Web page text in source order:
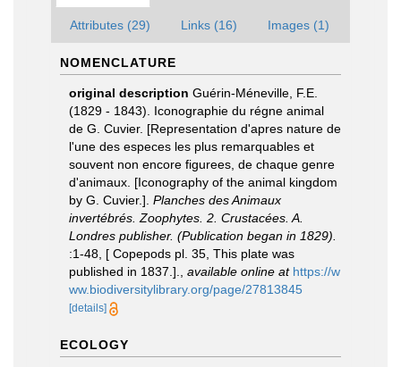
Attributes (29) Links (16) Images (1)
NOMENCLATURE
original description Guérin-Méneville, F.E.
(1829 - 1843). Iconographie du régne animal
de G. Cuvier. [Representation d'apres nature de
l'une des especes les plus remarquables et
souvent non encore figurees, de chaque genre
d'animaux. [Iconography of the animal kingdom
by G. Cuvier.]. Planches des Animaux
invertébrés. Zoophytes. 2. Crustacées. A.
Londres publisher. (Publication began in 1829).
:1-48, [ Copepods pl. 35, This plate was
published in 1837.].
available online at https://w
ww.biodiversitylibrary.org/page/27813845
[details]
ECOLOGY